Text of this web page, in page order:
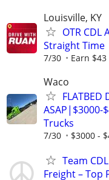
Louisville, KY
OTR
Straight Time
7/30 Earn
Waco
FLATBED
Trucks
7/30 $3000 -
Team
Freight – Top